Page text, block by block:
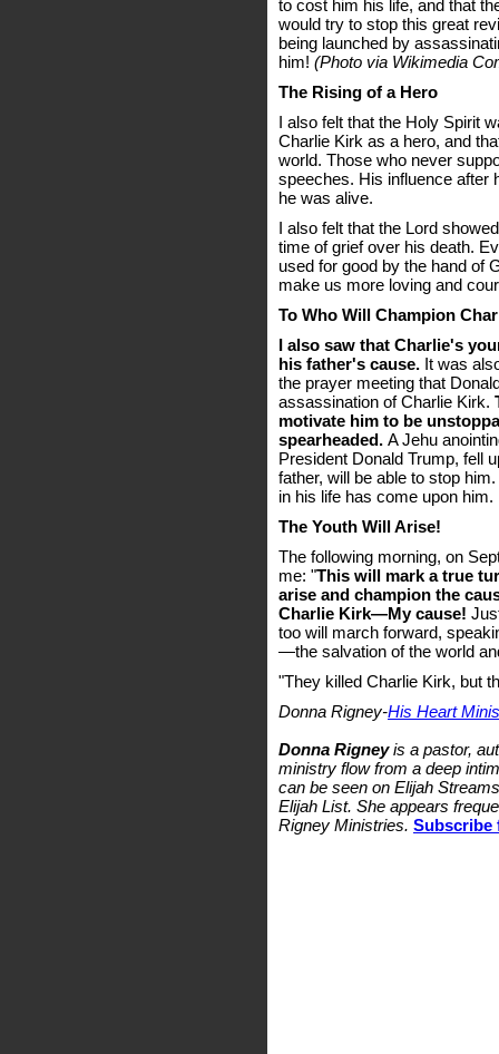
to cost him his life, and that
would try to stop this great
being launched by
him! (Photo via Wikimedia
The Rising of a Hero
I also felt that the Holy Spirit
Charlie Kirk as a hero, and
world. Those who never
speeches. His influence after
he was alive.
I also felt that the Lord
time of grief over his death.
used for good by the hand of
make us more loving and
To Who Will Champion
I also saw that Charlie's
his father's cause. It was
the prayer meeting that
assassination of Charlie Kirk.
motivate him to be
spearheaded. A Jehu
President Donald Trump, fell
father, will be able to stop
in his life has come upon him.
The Youth Will Arise!
The following morning, on
me: "This will mark a true
arise and champion the
Charlie Kirk—My cause!
too will march forward,
—the salvation of the world
"They killed Charlie Kirk, but
Donna Rigney-His Heart
Donna Rigneyis a pastor,
ministry flow from a deep
can be seen on Elijah
Elijah List. She appears
Rigney Ministries. Subscribe